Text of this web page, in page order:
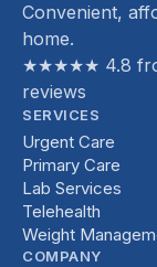
Convenient,
home.
★★★★★ 4.8
reviews
SERVICES
Urgent Care
Primary Care
Lab Services
Telehealth
Weight
COMPANY